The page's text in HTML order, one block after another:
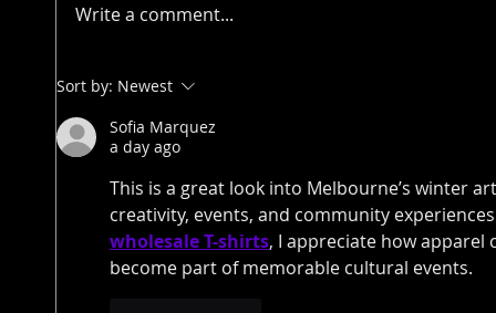
Write a comment...
Sort by: Newest
Sofia Marquez
a day ago
This is a great look into Melbourne’s winter
creativity, events, and community
wholesale T-shirts, I appreciate how
become part of memorable cultural events.